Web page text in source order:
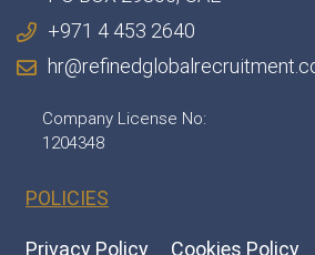
+971 4 453 2640
Company License No:
1204348
POLICIES
Privacy Policy Cookies Policy